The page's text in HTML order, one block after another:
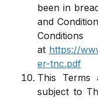
been in
and
at https://
er-tnc.pdf
This Terms
subject to